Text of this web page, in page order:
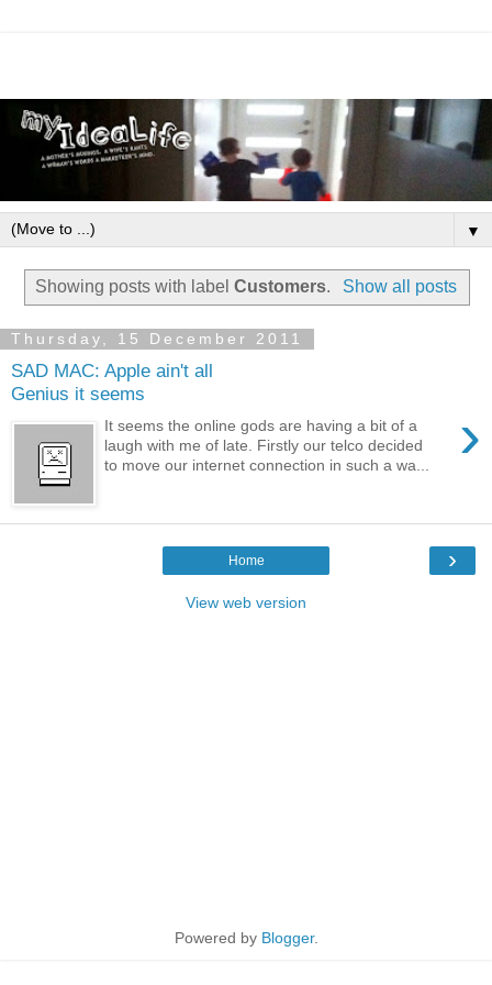
▼
Showing posts with labelCustomers. Show all posts
Thursday, 15 December 2011
SAD MAC: Apple ain't all
Genius it seems
›
It seems the online gods are having a bit of a
laugh with me of late. Firstly our telco decided
to move our internet connection in such a wa...
›
Home
View web version
Powered by Blogger.